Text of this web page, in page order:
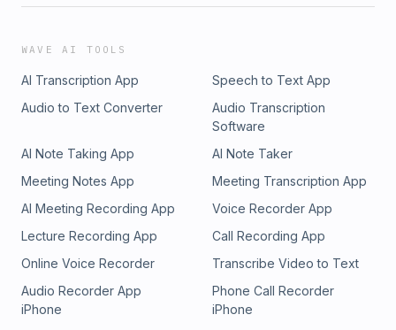
WAVE AI TOOLS
AI Transcription App
Speech to Text App
Audio to Text Converter
Audio Transcription
Software
AI Note Taking App
AI Note Taker
Meeting Notes App
Meeting Transcription App
AI Meeting Recording App
Voice Recorder App
Lecture Recording App
Call Recording App
Online Voice Recorder
Transcribe Video to Text
Audio Recorder App
iPhone
Phone Call Recorder
iPhone